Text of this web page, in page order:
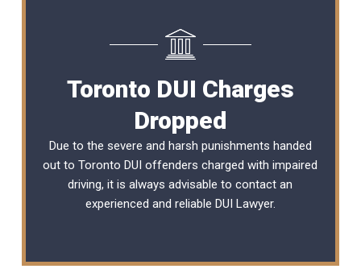
Toronto DUI Charges
Dropped
Due to the severe and harsh punishments handed
out to Toronto DUI offenders charged with impaired
driving, it is always advisable to contact an
experienced and reliable DUI Lawyer.